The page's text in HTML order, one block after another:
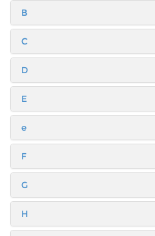
B
C
D
E
e
F
G
H